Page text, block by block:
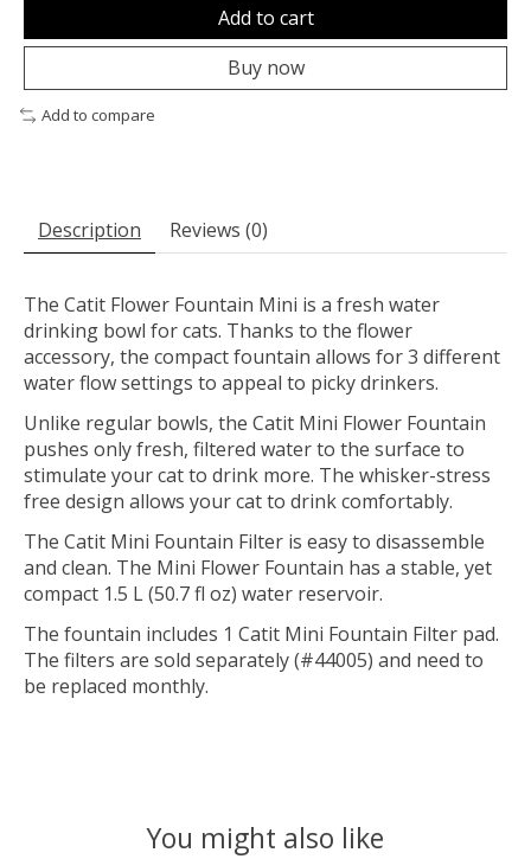
Add to cart
Buy now
Add to compare
Description Reviews (0)
The Catit Flower Fountain Mini is a fresh water
drinking bowl for cats. Thanks to the flower
accessory, the compact fountain allows for 3 different
water flow settings to appeal to picky drinkers.
Unlike regular bowls, the Catit Mini Flower Fountain
pushes only fresh, filtered water to the surface to
stimulate your cat to drink more. The whisker-stress
free design allows your cat to drink comfortably.
The Catit Mini Fountain Filter is easy to disassemble
and clean. The Mini Flower Fountain has a stable, yet
compact 1.5 L (50.7 fl oz) water reservoir.
The fountain includes 1 Catit Mini Fountain Filter pad.
The filters are sold separately (#44005) and need to
be replaced monthly.
You might also like